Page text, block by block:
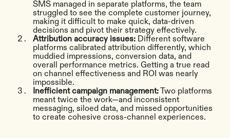
SMS managed in separate platforms, the team
struggled to see the complete customer journey,
making it difficult to make quick, data-driven
decisions and pivot their strategy effectively.
Attribution accuracy issues: Different software
platforms calibrated attribution differently, which
muddied impressions, conversion data, and
overall performance metrics. Getting a true read
on channel effectiveness and ROI was nearly
impossible.
Inefficient campaign management:Two platforms
meant twice the work—and inconsistent
messaging, siloed data, and missed opportunities
to create cohesive cross-channel experiences.